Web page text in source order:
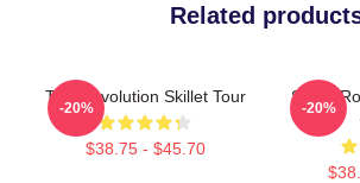
Related
The Revolution Skillet Tour
$38.75 - $45.70
-20%
Skillet
-20%